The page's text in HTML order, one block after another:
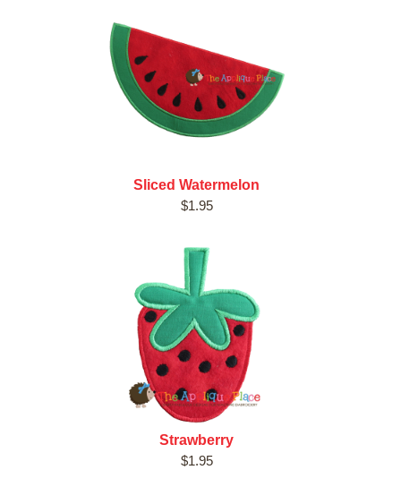
Sliced Watermelon
$1.95
Strawberry
$1.95